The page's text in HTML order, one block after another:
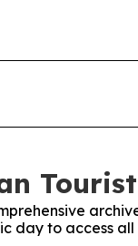
Tourist
day to access all